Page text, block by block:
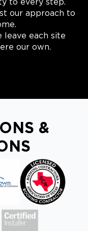
to every step.
our approach to
leave each site
our own.
&